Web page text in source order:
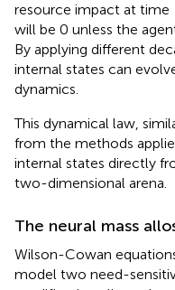
resource impact at time
will be 0 unless the
By applying different
internal states can
dynamics.
This dynamical law,
from the methods
internal states directly
two-dimensional arena.
The neural mass
Wilson-Cowan
model two need-